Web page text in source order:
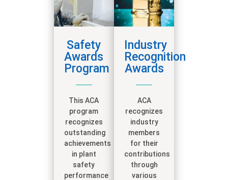
Safety
Awards
Program
This ACA
program
recognizes
outstanding
achievements
in plant
safety
performance
Industry
Recognition
Awards
ACA
recognizes
industry
members
for their
contributions
through
various